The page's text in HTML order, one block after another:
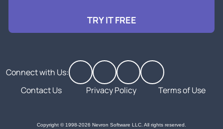
TRY IT FREE
Connect with Us:
Contact Us
Privacy Policy Terms of Use
Copyright © 1998-2026 Nevron Software LLC. All rights reserved.